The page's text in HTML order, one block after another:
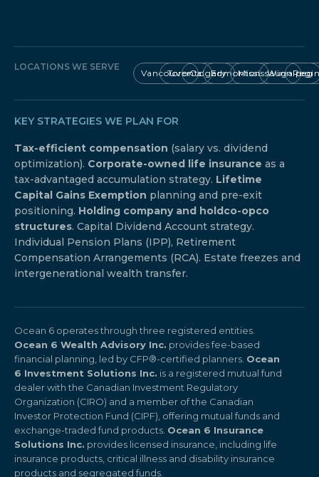
LOCATIONS WE SERVE
Vancouver
TorontoCalgaryEdmontonMississauga
Winnipeg
KEY STRATEGIES WE PLAN FOR
Tax-efficient compensation (salary vs. dividend
optimization). Corporate-owned life insurance as a
tax-advantaged accumulation strategy. Lifetime
Capital Gains Exemption planning and pre-exit
positioning. Holding company and holdco-opco
structures. Capital Dividend Account strategy.
Individual Pension Plans (IPP), Retirement
Compensation Arrangements (RCA). Estate freezes and
intergenerational wealth transfer.
Ocean 6 operates through three registered entities.
Ocean 6 Wealth Advisory Inc. provides fee-based
financial planning, led by CFP®-certified planners. Ocean
6 Investment Solutions Inc. is a registered mutual fund
dealer with the Canadian Investment Regulatory
Organization (CIRO) and a member of the Canadian
Investor Protection Fund (CIPF), offering mutual funds and
exchange-traded fund products. Ocean 6 Insurance
Solutions Inc. provides licensed insurance, including life
insurance products, critical illness and disability insurance
products and segregated funds.